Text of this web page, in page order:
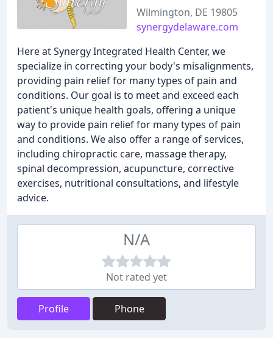
Wilmington, DE 19805
synergydelaware.com
Here at Synergy Integrated Health Center, we
specialize in correcting your body's misalignments,
providing pain relief for many types of pain and
conditions. Our goal is to meet and exceed each
patient's unique health goals, offering a unique
way to provide pain relief for many types of pain
and conditions. We also offer a range of services,
including chiropractic care, massage therapy,
spinal decompression, acupuncture, corrective
exercises, nutritional consultations, and lifestyle
advice.
N/A
Not rated yet
Profile Phone